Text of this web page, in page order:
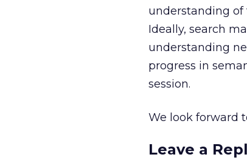
understanding of
Ideally, search
understanding
progress in
session.
We look forward
Leave a